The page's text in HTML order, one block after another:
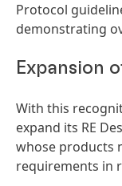
Protocol
demonstrating
Expansion
With this
expand its RE
whose products
requirements in